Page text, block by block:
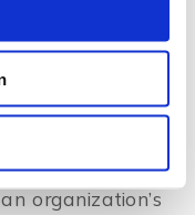
wide risk
and stand-alone
organization’s